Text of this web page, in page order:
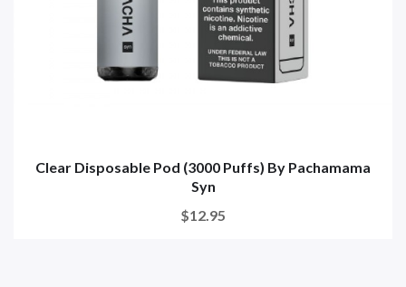
Clear Disposable Pod (3000 Puffs) By Pachamama
Syn
$12.95